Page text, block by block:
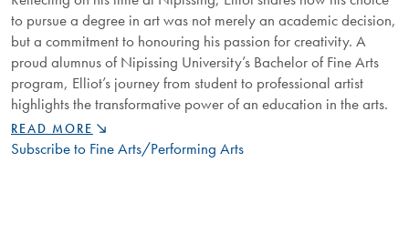
to pursue a degree in art was not merely an academic decision,
but a commitment to honouring his passion for creativity. A
proud alumnus of Nipissing University’s Bachelor of Fine Arts
program, Elliot’s journey from student to professional artist
highlights the transformative power of an education in the arts.
FROM
STUDENT
READ MORE
Subscribe to Fine Arts/Performing Arts